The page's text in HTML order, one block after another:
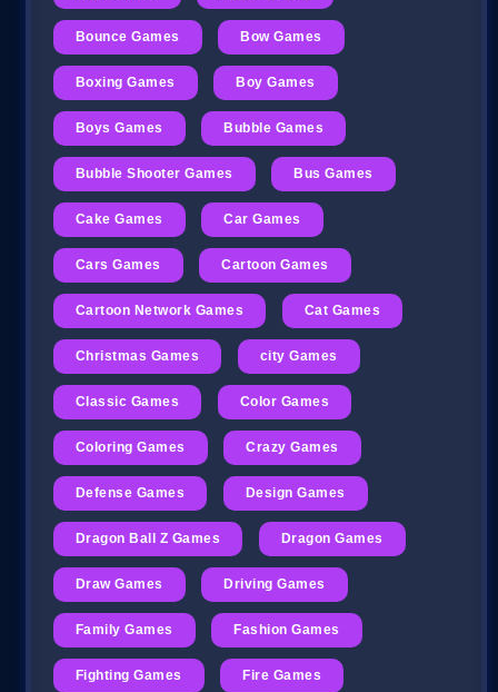
Bounce Games Bow Games
Boxing Games Boy Games
Boys Games Bubble Games
Bubble Shooter Games Bus Games
Cake Games Car Games
Cars Games Cartoon Games
Cartoon Network Games Cat Games
Christmas Games city Games
Classic Games Color Games
Coloring Games Crazy Games
Defense Games Design Games
Dragon Ball Z Games Dragon Games
Draw Games Driving Games
Family Games Fashion Games
Fighting Games Fire Games